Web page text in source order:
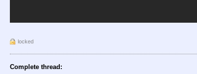
locked
Complete thread: